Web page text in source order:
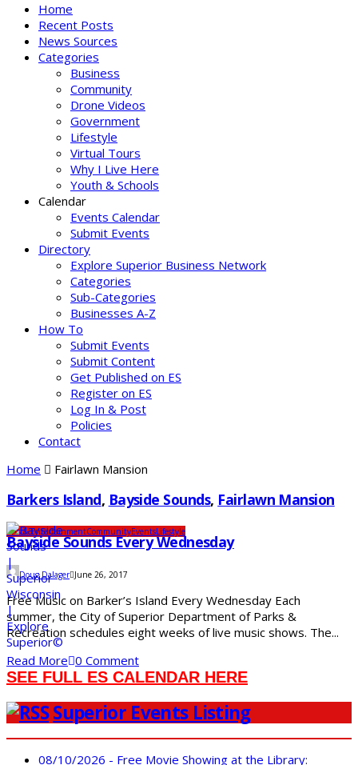
Home
Recent Posts
News Sources
Categories
Business
Community
Drone Videos
Government
Lifestyle
Virtual Tours
Why I Live Here
Youth & Schools
Calendar
Events Calendar
Submit Events
Directory
Explore Superior Business Network
Categories
Sub-Categories
Businesses A-Z
How To
Submit Events
Submit Content
Get Published on ES
Register on ES
Log In & Post
Policies
Contact
Home
Fairlawn Mansion
Barkers Island, Bayside Sounds, Fairlawn Mansion
Arts & EntertainmentCommunityEventsLifestyle
Bayside Sounds Every Wednesday
Doug Dalager June 26, 2017
Free Music on Barker’s Island Every Wednesday Each
summer, the City of Superior Department of Parks &
Recreation schedules eight weeks of live music shows. The...
Read More 0 Comment
SEE FULL ES CALENDAR HERE
Superior Events Listing
08/10/2026 - Free Movie Showing at the Library: